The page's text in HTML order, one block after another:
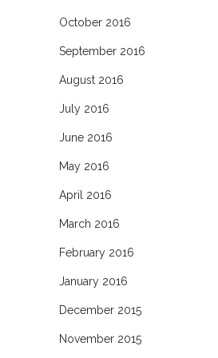
October 2016
September 2016
August 2016
July 2016
June 2016
May 2016
April 2016
March 2016
February 2016
January 2016
December 2015
November 2015